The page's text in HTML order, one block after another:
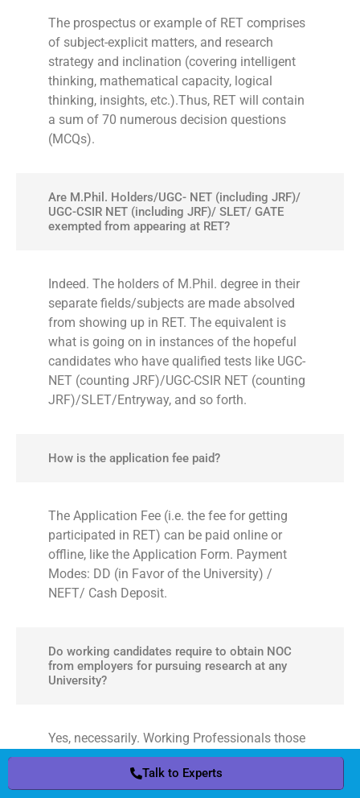
The prospectus or example of RET comprises
of subject-explicit matters, and research
strategy and inclination (covering intelligent
thinking, mathematical capacity, logical
thinking, insights, etc.).Thus, RET will contain
a sum of 70 numerous decision questions
(MCQs).
Are M.Phil. Holders/UGC- NET (including JRF)/
UGC-CSIR NET (including JRF)/ SLET/ GATE
exempted from appearing at RET?
Indeed. The holders of M.Phil. degree in their
separate fields/subjects are made absolved
from showing up in RET. The equivalent is
what is going on in instances of the hopeful
candidates who have qualified tests like UGC-
NET (counting JRF)/UGC-CSIR NET (counting
JRF)/SLET/Entryway, and so forth.
How is the application fee paid?
The Application Fee (i.e. the fee for getting
participated in RET) can be paid online or
offline, like the Application Form. Payment
Modes: DD (in Favor of the University) /
NEFT/ Cash Deposit.
Do working candidates require to obtain NOC
from employers for pursuing research at any
University?
Yes, necessarily. Working Professionals those
are interested in research at any University are
required to obtain the NOC (No Objection
Talk to Experts
Talk to Experts